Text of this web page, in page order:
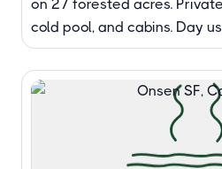
on 27 forested acres.
cold pool, and cabins. Day